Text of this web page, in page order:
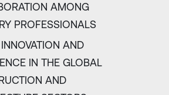
AMONG
PROFESSIONALS
AND
IN THE GLOBAL
AND